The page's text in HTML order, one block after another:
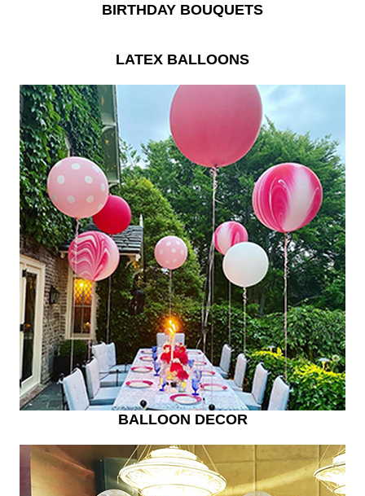
BIRTHDAY BOUQUETS
LATEX BALLOONS
BALLOON DECOR